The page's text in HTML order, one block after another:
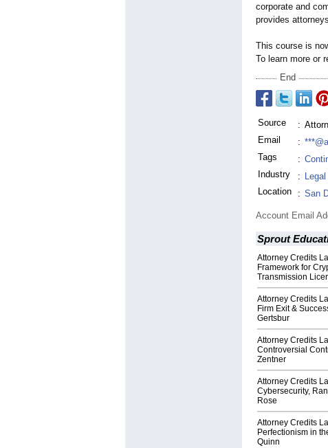
corporate and
provides
This course is
To learn more or
End
Source :
Email
:
Tags
:
Industry
: Legal
Location
: San
Account Email
Sprout
Attorney Credits
Framework for
Transmission
Attorney Credits
Firm Exit &
Gertsbur
Attorney Credits
Controversial
Zentner
Attorney Credits
Cybersecurity,
Rose
Attorney Credits
Perfectionism in
Quinn